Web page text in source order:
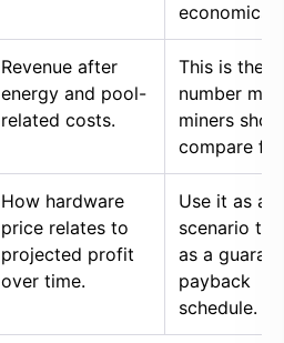
economics.
Revenue after
energy and pool-
related costs.
This is the
number
miners
compare
How hardware
price relates to
projected profit
over time.
Use it as a
scenario
as a
payback
schedule.